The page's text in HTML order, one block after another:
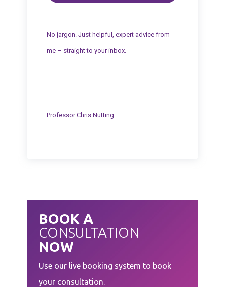
No jargon. Just helpful, expert advice from
me – straight to your inbox.
Professor Chris Nutting
BOOK A
CONSULTATION
NOW
Use our live booking system to book
your consultation.